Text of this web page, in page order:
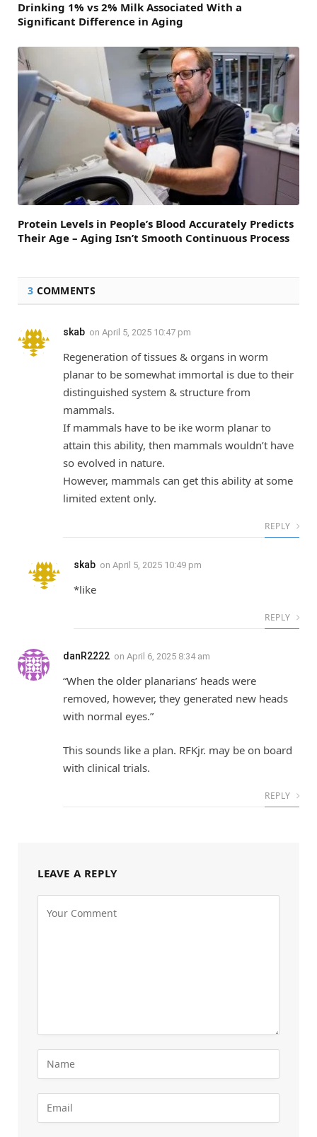
Drinking 1% vs 2% Milk Associated With a
Significant Difference in Aging
Protein Levels in People’s Blood Accurately Predicts
Their Age – Aging Isn’t Smooth Continuous Process
3 COMMENTS
skab on April 5, 2025 10:47 pm
Regeneration of tissues & organs in worm
planar to be somewhat immortal is due to their
distinguished system & structure from
mammals.
If mammals have to be ike worm planar to
attain this ability, then mammals wouldn’t have
so evolved in nature.
However, mammals can get this ability at some
limited extent only.
REPLY
skab on April 5, 2025 10:49 pm
*like
REPLY
danR2222 on April 6, 2025 8:34 am
“When the older planarians’ heads were
removed, however, they generated new heads
with normal eyes.”
This sounds like a plan. RFKjr. may be on board
with clinical trials.
REPLY
LEAVE A REPLY